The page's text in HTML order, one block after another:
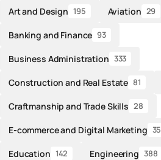
Art and Design 195 Aviation 29
Banking and Finance 93
Business Administration 333
Construction and Real Estate 81
Craftmanship and Trade Skills 28
E-commerce and Digital Marketing 35
Education 142 Engineering 388